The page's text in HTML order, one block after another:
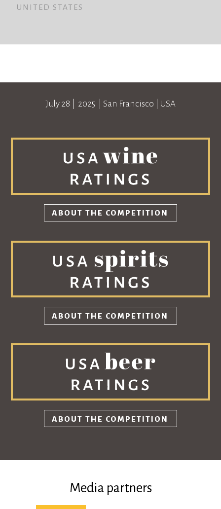
UNITED STATES
July 28 | 2025 | San Francisco USA
ABOUT THE COMPETITION
ABOUT THE COMPETITION
ABOUT THE COMPETITION
Media partners